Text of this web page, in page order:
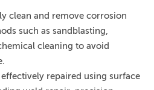
clean and remove corrosion
such as sandblasting,
cleaning to avoid
effectively repaired using surface